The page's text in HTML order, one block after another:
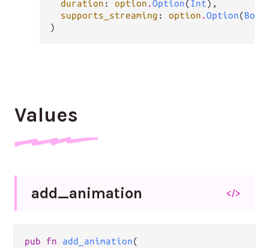
duration : option .Option(Int),
supports_streaming : option .Option(Bool
)
Values
add_animation </>
pub fn add_animation(